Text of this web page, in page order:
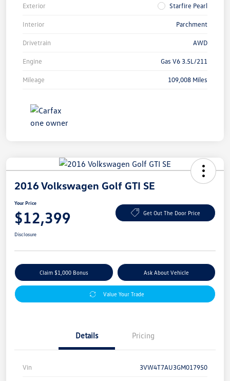
Exterior Starfire Pearl
Interior Parchment
Drivetrain AWD
Engine Gas V6 3.5L/211
Mileage 109,008 Miles
2016 Volkswagen Golf GTI SE
Your Price
$12,399 Get Out The Door Price
Disclosure
Claim $1,000 Bonus Ask About Vehicle
Value Your Trade
Details Pricing
Vin 3VW4T7AU3GM017950